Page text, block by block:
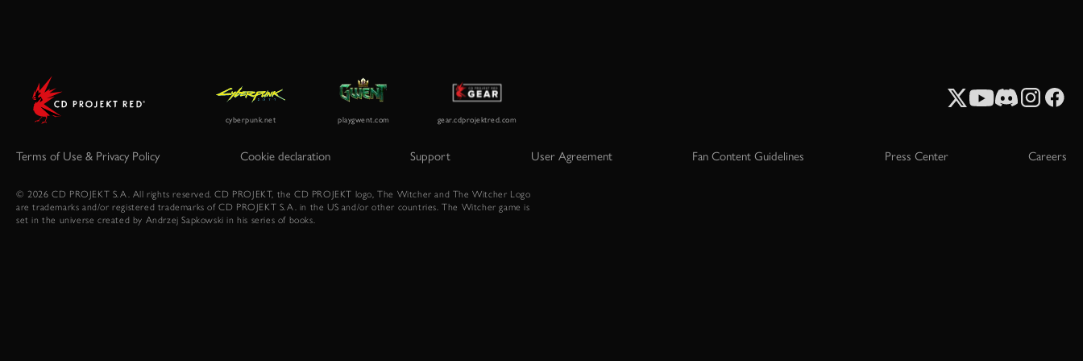
Terms of Use & Privacy Policy Cookie declaration Support User Agreement Fan Content Guidelines Press Center Careers
© 2026 CD PROJEKT S.A. All rights reserved. CD PROJEKT, the CD PROJEKT logo, The Witcher and The Witcher Logo
are trademarks and/or registered trademarks of CD PROJEKT S.A. in the US and/or other countries. The Witcher game is
set in the universe created by Andrzej Sapkowski in his series of books.